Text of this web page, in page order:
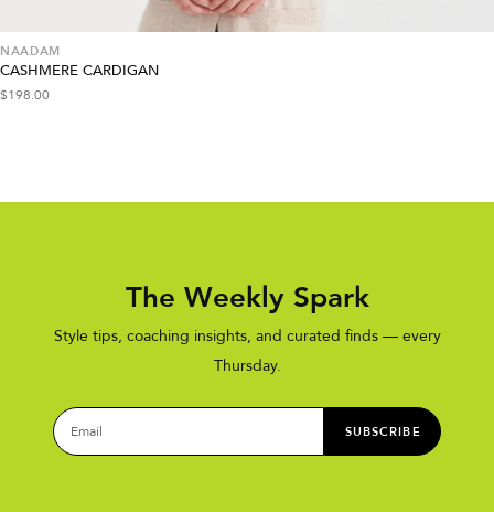
NAADAM
CASHMERE CARDIGAN
$198.00
The Weekly Spark
Style tips, coaching insights, and curated finds — every
Thursday.
SUBSCRIBE